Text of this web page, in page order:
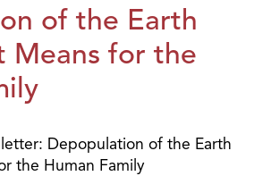
of the Earth
Means for the
Depopulation of the Earth
the Human Family